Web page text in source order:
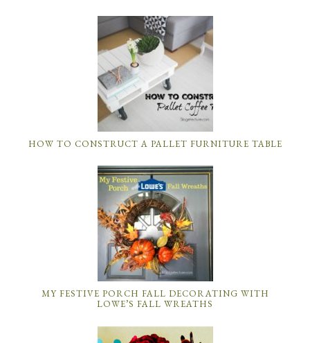
HOW TO CONSTRUCT A PALLET FURNITURE TABLE
MY FESTIVE PORCH FALL DECORATING WITH
LOWE’S FALL WREATHS